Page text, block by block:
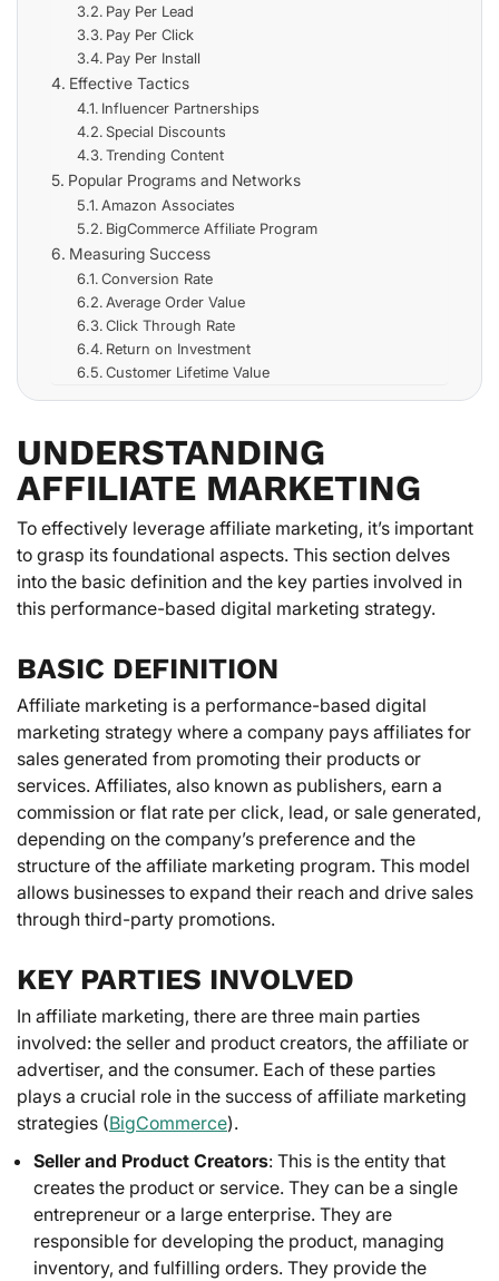
Pay Per Lead
Pay Per Click
Pay Per Install
Effective Tactics
Influencer Partnerships
Special Discounts
Trending Content
Popular Programs and Networks
Amazon Associates
BigCommerce Affiliate Program
Measuring Success
Conversion Rate
Average Order Value
Click Through Rate
Return on Investment
Customer Lifetime Value
UNDERSTANDING
AFFILIATE MARKETING
To effectively leverage affiliate marketing, it’s important
to grasp its foundational aspects. This section delves
into the basic definition and the key parties involved in
this performance-based digital marketing strategy.
BASIC DEFINITION
Affiliate marketing is a performance-based digital
marketing strategy where a company pays affiliates for
sales generated from promoting their products or
services. Affiliates, also known as publishers, earn a
commission or flat rate per click, lead, or sale generated,
depending on the company’s preference and the
structure of the affiliate marketing program. This model
allows businesses to expand their reach and drive sales
through third-party promotions.
KEY PARTIES INVOLVED
In affiliate marketing, there are three main parties
involved: the seller and product creators, the affiliate or
advertiser, and the consumer. Each of these parties
plays a crucial role in the success of affiliate marketing
strategies (BigCommerce).
Seller and Product Creators: This is the entity that
creates the product or service. They can be a single
entrepreneur or a large enterprise. They are
responsible for developing the product, managing
inventory, and fulfilling orders. They provide the